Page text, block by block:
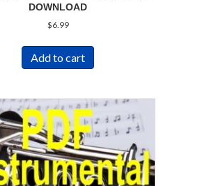
DOWNLOAD
$6.99
Add to cart